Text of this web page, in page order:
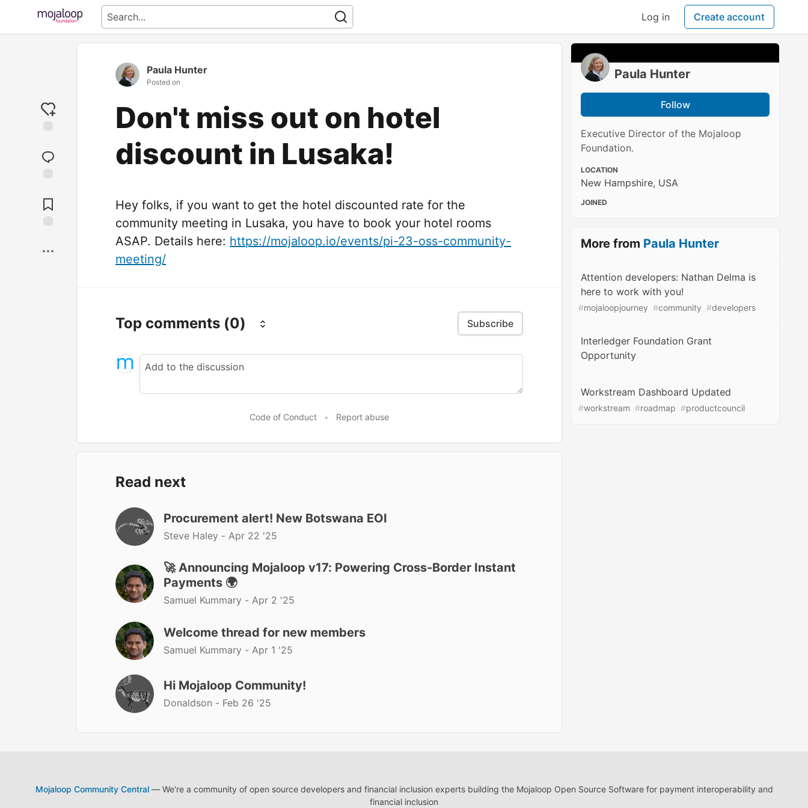
Log in Create account
Comments
Paula Hunter
Posted on
Don't miss out on hotel
discount in Lusaka!
Hey folks, if you want to get the hotel discounted rate for the
community meeting in Lusaka, you have to book your hotel rooms
ASAP. Details here: https://mojaloop.io/events/pi-23-oss-community-
meeting/
Top comments (0) Subscribe
Code of Conduct • Report abuse
Read next
Procurement alert! New Botswana EOI
Steve Haley - Apr 22 '25
🚀 Announcing Mojaloop v17: Powering Cross-Border Instant
Payments 🌍
Samuel Kummary - Apr 2 '25
Welcome thread for new members
Samuel Kummary - Apr 1 '25
Hi Mojaloop Community!
Donaldson - Feb 26 '25
Paula Hunter
Follow
Executive Director of the Mojaloop
Foundation.
LOCATION
New Hampshire, USA
JOINED
More from Paula Hunter
Attention developers: Nathan Delma is
here to work with you!
#mojaloopjourney #community #developers
Interledger Foundation Grant
Opportunity
Workstream Dashboard Updated
#workstream #roadmap #productcouncil
Mojaloop Community Central— We're a community of open source developers and financial inclusion experts building the Mojaloop Open Source Software for payment interoperability and
financial inclusion